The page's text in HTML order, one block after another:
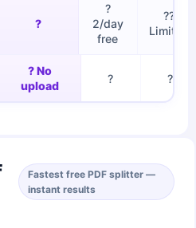
?
?
2/day
free
??
Limited
? No
upload
? ?
Fastest free PDF splitter —
instant results